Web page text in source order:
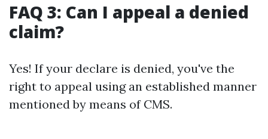
FAQ 3: Can I appeal a denied
claim?
Yes! If your declare is denied, you've the
right to appeal using an established manner
mentioned by means of CMS.